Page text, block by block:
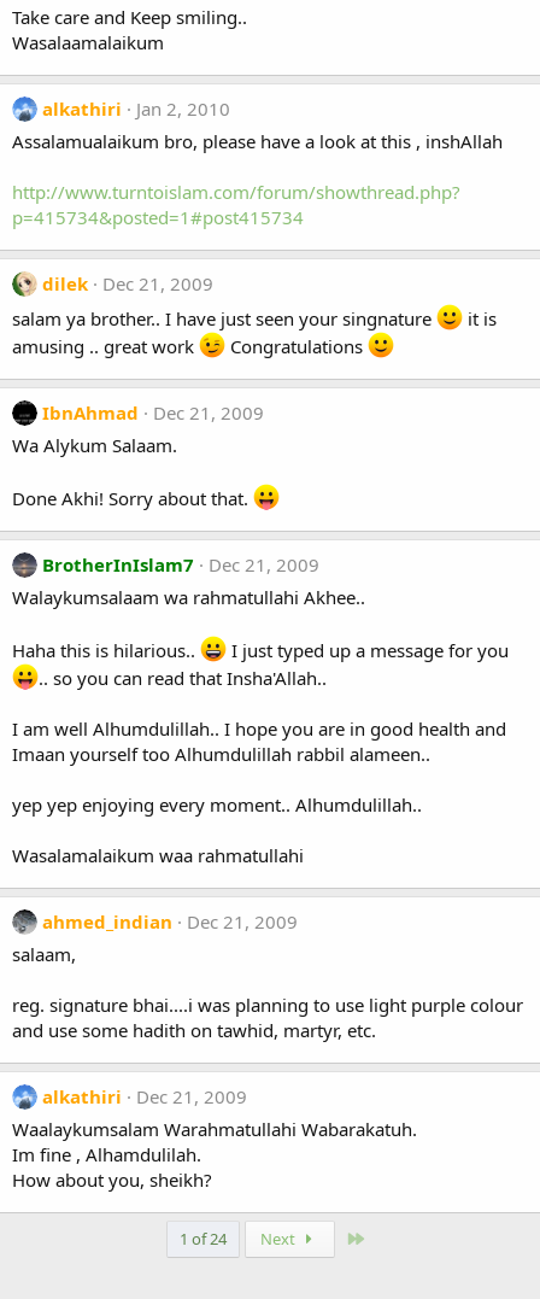
Take care and Keep smiling..
Wasalaamalaikum
alkathiri
Jan 2, 2010
Assalamualaikum bro, please have a look at this , inshAllah
http://www.turntoislam.com/forum/showthread.php?
p=415734&posted=1#post415734
dilek
Dec 21, 2009
salam ya brother.. I have just seen your singnature
it is
amusing .. great work
Congratulations
IbnAhmad
Dec 21, 2009
Wa Alykum Salaam.
Done Akhi! Sorry about that.
BrotherInIslam7
Dec 21, 2009
Walaykumsalaam wa rahmatullahi Akhee..
Haha this is hilarious..
I just typed up a message for you
.. so you can read that Insha'Allah..
I am well Alhumdulillah.. I hope you are in good health and
Imaan yourself too Alhumdulillah rabbil alameen..
yep yep enjoying every moment.. Alhumdulillah..
Wasalamalaikum waa rahmatullahi
ahmed_indian
Dec 21, 2009
salaam,
reg. signature bhai....i was planning to use light purple colour
and use some hadith on tawhid, martyr, etc.
alkathiri
Dec 21, 2009
Waalaykumsalam Warahmatullahi Wabarakatuh.
Im fine , Alhamdulilah.
How about you, sheikh?
1 of 24 Next